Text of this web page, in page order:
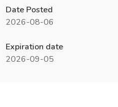
Date Posted
2026-08-06
Expiration date
2026-09-05